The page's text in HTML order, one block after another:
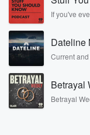
If you've
covered.
Dateline
Current
completely
listening
Betrayal
Betrayal